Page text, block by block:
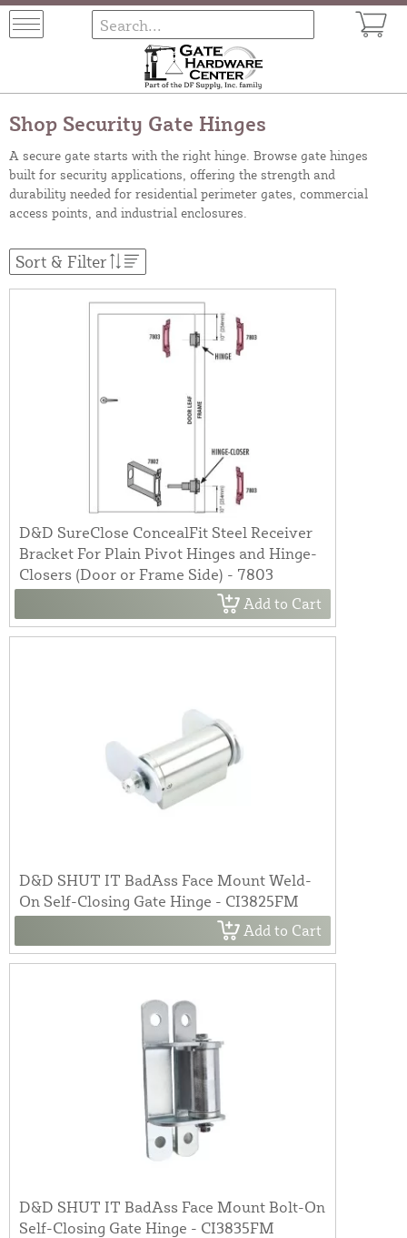
Shop Security Gate Hinges
A secure gate starts with the right hinge. Browse gate hinges
built for security applications, offering the strength and
durability needed for residential perimeter gates, commercial
access points, and industrial enclosures.
Sort & Filter
D&D SureClose ConcealFit Steel Receiver
Bracket For Plain Pivot Hinges and Hinge-
Closers (Door or Frame Side) - 7803
Add to Cart
D&D SHUT IT BadAss Face Mount Weld-
On Self-Closing Gate Hinge - CI3825FM
Add to Cart
D&D SHUT IT BadAss Face Mount Bolt-On
Self-Closing Gate Hinge - CI3835FM